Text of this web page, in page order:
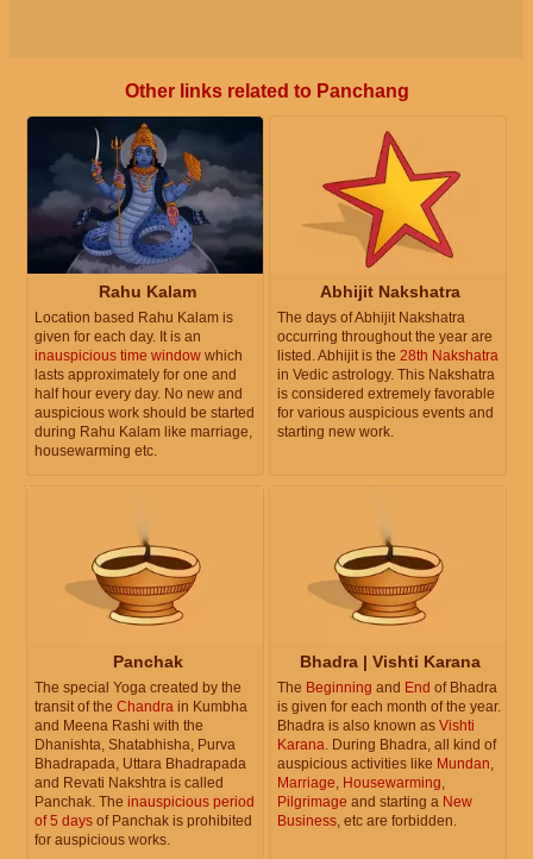
Other links related to Panchang
Rahu Kalam
Location based Rahu Kalam is
given for each day. It is an
inauspicious time window which
lasts approximately for one and
half hour every day. No new and
auspicious work should be started
during Rahu Kalam like marriage,
housewarming etc.
Abhijit Nakshatra
The days of Abhijit Nakshatra
occurring throughout the year are
listed. Abhijit is the 28th Nakshatra
in Vedic astrology. This Nakshatra
is considered extremely favorable
for various auspicious events and
starting new work.
Panchak
The special Yoga created by the
transit of the Chandra in Kumbha
and Meena Rashi with the
Dhanishta, Shatabhisha, Purva
Bhadrapada, Uttara Bhadrapada
and Revati Nakshtra is called
Panchak. The inauspicious period
of 5 days of Panchak is prohibited
for auspicious works.
Bhadra | Vishti Karana
The Beginning and End of Bhadra
is given for each month of the year.
Bhadra is also known as Vishti
Karana. During Bhadra, all kind of
auspicious activities like Mundan,
Marriage, Housewarming,
Pilgrimage and starting a New
Business, etc are forbidden.